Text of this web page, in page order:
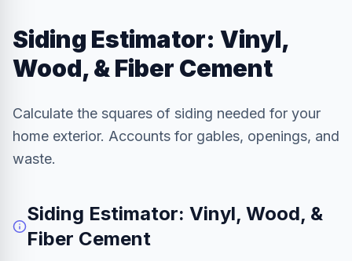
Siding Estimator: Vinyl,
Wood, & Fiber Cement
Calculate the squares of siding needed for your
home exterior. Accounts for gables, openings, and
waste.
Siding Estimator: Vinyl, Wood, &
Fiber Cement